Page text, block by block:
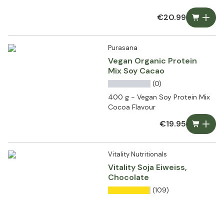
€20.99
Purasana
Vegan Organic Protein
Mix Soy Cacao
(0)
400 g - Vegan Soy Protein Mix
Cocoa Flavour
€19.95
Vitality Nutritionals
Vitality Soja Eiweiss,
Chocolate
(109)